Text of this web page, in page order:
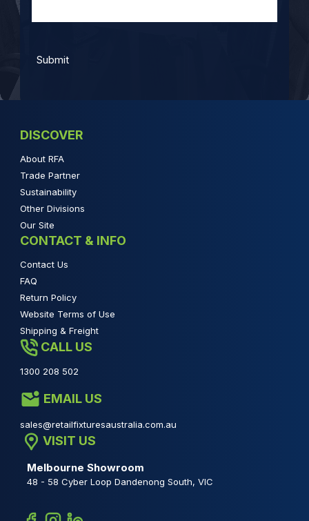
DISCOVER
About RFA
Trade Partner
Sustainability
Other Divisions
Our Site
CONTACT & INFO
Contact Us
FAQ
Return Policy
Website Terms of Use
Shipping & Freight
CALL US
1300 208 502
EMAIL US
sales@retailfixturesaustralia.com.au
VISIT US
Melbourne Showroom
48 - 58 Cyber Loop Dandenong South, VIC